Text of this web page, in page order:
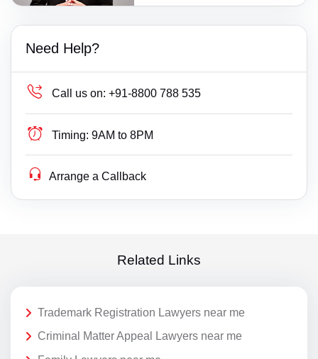
Need Help?
Call us on: +91-8800 788 535
Timing: 9AM to 8PM
Arrange a Callback
Related Links
Trademark Registration Lawyers near me
Criminal Matter Appeal Lawyers near me